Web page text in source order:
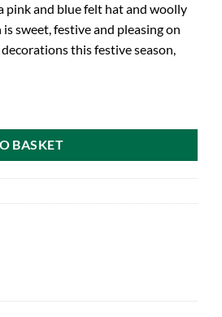
pink and blue felt hat and woolly
sweet, festive and pleasing on
this festive season,
BASKET